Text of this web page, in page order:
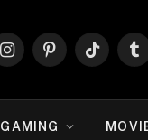
InstagramPinterestTikTok
GAMING